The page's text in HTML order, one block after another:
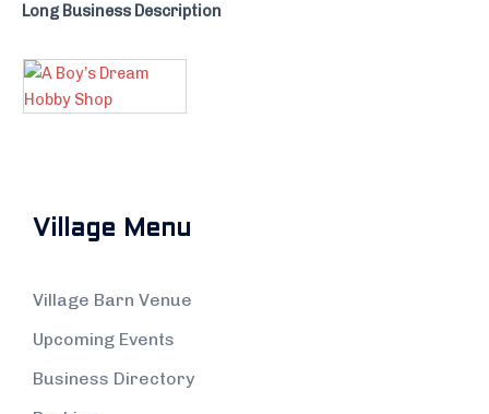
Long Business Description
Village Menu
Village Barn Venue
Upcoming Events
Business Directory